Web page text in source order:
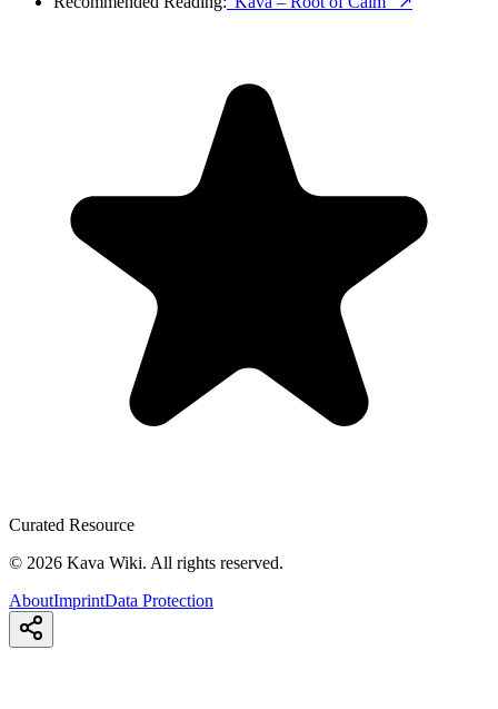
Curated Resource
© 2026 Kava Wiki. All rights reserved.
AboutImprintData Protection